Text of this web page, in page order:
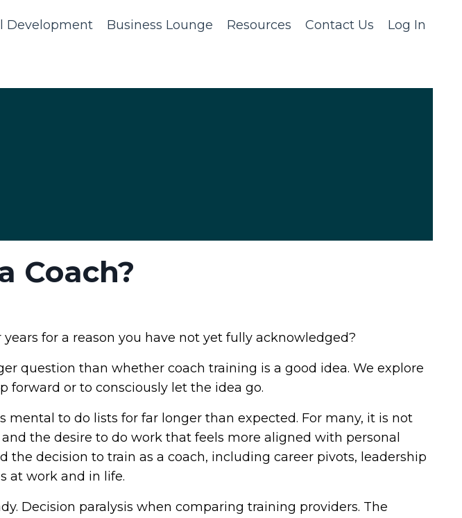
Development Business Lounge Resources Contact Us Log In
Coach?
for a reason you have not yet fully acknowledged?
question than whether coach training is a good idea. We explore
forward or to consciously let the idea go.
mental to do lists for far longer than expected. For many, it is not
the desire to do work that feels more aligned with personal
decision to train as a coach, including career pivots, leadership
at work and in life.
Decision paralysis when comparing training providers. The